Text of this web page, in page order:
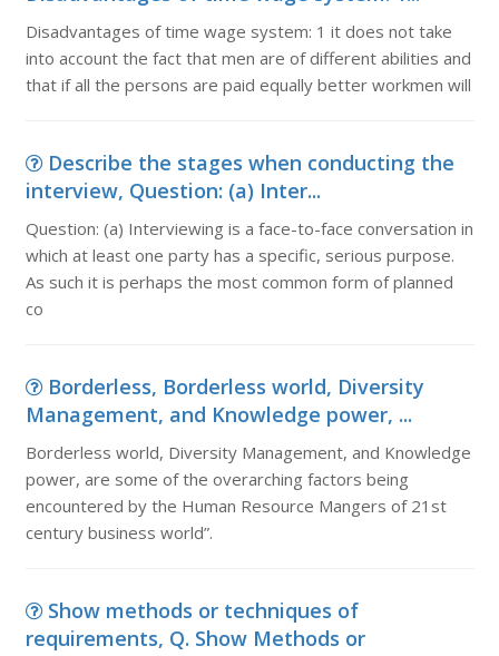
Disadvantages of time wage system: 1 it does not take
into account the fact that men are of different abilities and
that if all the persons are paid equally better workmen will
Describe the stages when conducting the
interview, Question: (a) Inter...
Question: (a) Interviewing is a face-to-face conversation in
which at least one party has a specific, serious purpose.
As such it is perhaps the most common form of planned
co
Borderless, Borderless world, Diversity
Management, and Knowledge power, ...
Borderless world, Diversity Management, and Knowledge
power, are some of the overarching factors being
encountered by the Human Resource Mangers of 21st
century business world”.
Show methods or techniques of
requirements, Q. Show Methods or